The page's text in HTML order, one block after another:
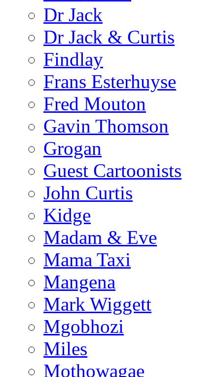
Dr Jack
Dr Jack & Curtis
Findlay
Frans Esterhuyse
Fred Mouton
Gavin Thomson
Grogan
Guest Cartoonists
John Curtis
Kidge
Madam & Eve
Mama Taxi
Mangena
Mark Wiggett
Mgobhozi
Miles
Mothowagae